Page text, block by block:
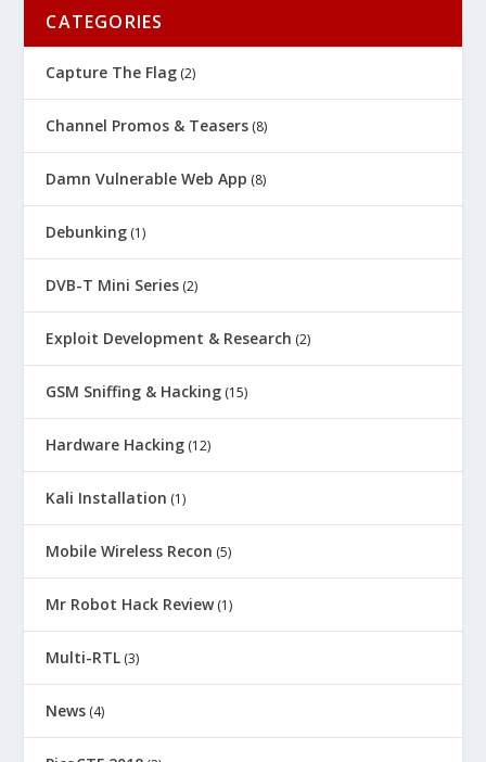
CATEGORIES
Capture The Flag (2)
Channel Promos & Teasers (8)
Damn Vulnerable Web App (8)
Debunking (1)
DVB-T Mini Series (2)
Exploit Development & Research (2)
GSM Sniffing & Hacking (15)
Hardware Hacking (12)
Kali Installation (1)
Mobile Wireless Recon (5)
Mr Robot Hack Review(1)
Multi-RTL (3)
News (4)